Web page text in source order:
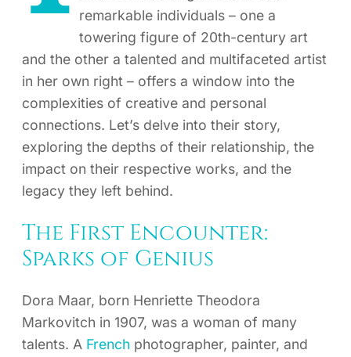
remarkable individuals – one a
towering figure of 20th-century art
and the other a talented and multifaceted artist
in her own right – offers a window into the
complexities of creative and personal
connections. Let’s delve into their story,
exploring the depths of their relationship, the
impact on their respective works, and the
legacy they left behind.
The First Encounter:
Sparks of Genius
Dora Maar, born Henriette Theodora
Markovitch in 1907, was a woman of many
talents. A French photographer, painter, and